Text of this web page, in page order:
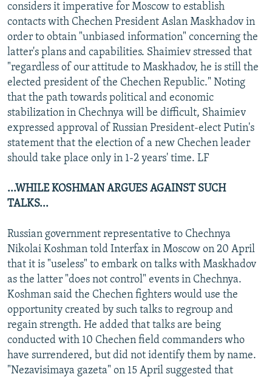
considers it imperative for Moscow to establish
contacts with Chechen President Aslan Maskhadov in
order to obtain "unbiased information" concerning the
latter's plans and capabilities. Shaimiev stressed that
"regardless of our attitude to Maskhadov, he is still the
elected president of the Chechen Republic." Noting
that the path towards political and economic
stabilization in Chechnya will be difficult, Shaimiev
expressed approval of Russian President-elect Putin's
statement that the election of a new Chechen leader
should take place only in 1-2 years' time. LF
...WHILE KOSHMAN ARGUES AGAINST SUCH
TALKS...
Russian government representative to Chechnya
Nikolai Koshman told Interfax in Moscow on 20 April
that it is "useless" to embark on talks with Maskhadov
as the latter "does not control" events in Chechnya.
Koshman said the Chechen fighters would use the
opportunity created by such talks to regroup and
regain strength. He added that talks are being
conducted with 10 Chechen field commanders who
have surrendered, but did not identify them by name.
"Nezavisimaya gazeta" on 15 April suggested that